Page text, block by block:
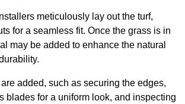
meticulously lay out the turf,
for a seamless fit. Once the grass is in
may be added to enhance the natural
added, such as securing the edges,
blades for a uniform look, and inspecting